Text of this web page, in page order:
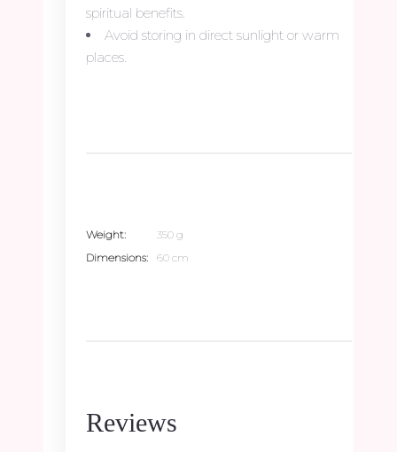
spiritual benefits.
Avoid storing in direct sunlight or warm
places.
Weight
350 g
Dimensions
60 cm
Reviews